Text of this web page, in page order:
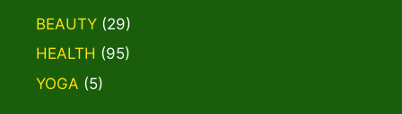
BEAUTY (29)
HEALTH (95)
YOGA (5)